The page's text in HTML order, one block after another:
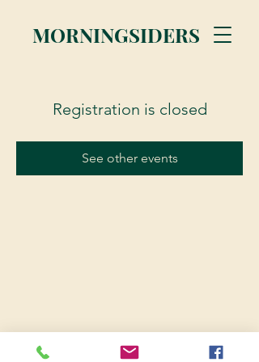
MORNINGSIDERS
Registration is closed
See other events